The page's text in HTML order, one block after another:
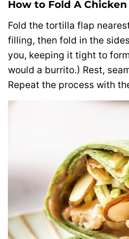
How to Fold A
Fold the tortilla flap
filling, then fold in the
you, keeping it tight to
would a burrito.) Rest,
Repeat the process with